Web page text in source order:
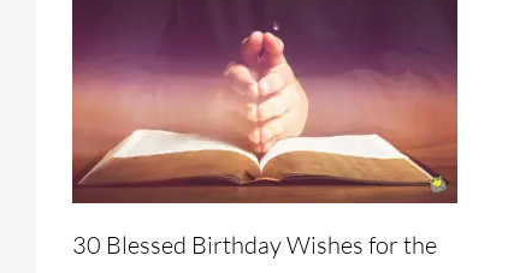
30 Blessed Birthday Wishes for the